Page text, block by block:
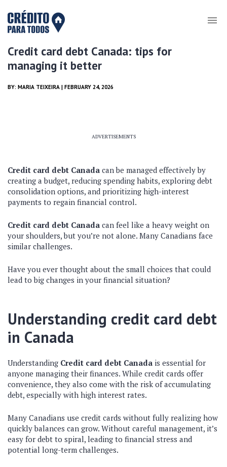
Credit card debt Canada: tips for
managing it better
BY: MARIA TEIXEIRA | FEBRUARY 24, 2026
ADVERTISEMENTS
Credit card debt Canada can be managed effectively by
creating a budget, reducing spending habits, exploring debt
consolidation options, and prioritizing high-interest
payments to regain financial control.
Credit card debt Canada can feel like a heavy weight on
your shoulders, but you’re not alone. Many Canadians face
similar challenges.
Have you ever thought about the small choices that could
lead to big changes in your financial situation?
Understanding credit card debt
in Canada
Understanding Credit card debt Canada is essential for
anyone managing their finances. While credit cards offer
convenience, they also come with the risk of accumulating
debt, especially with high interest rates.
Many Canadians use credit cards without fully realizing how
quickly balances can grow. Without careful management, it’s
easy for debt to spiral, leading to financial stress and
potential long-term challenges.